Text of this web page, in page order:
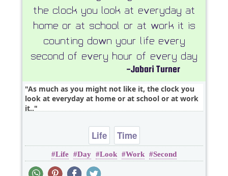
As much as you might not like it, the clock you
look at everyday at home or at school or at work
it..
Life Time
Life Day Look Work Second